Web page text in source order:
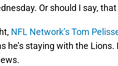
Or should I say,
NFL Network’s Tom
he’s staying with the